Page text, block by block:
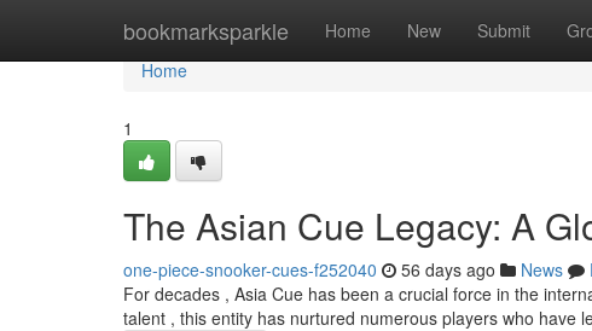
bookmarksparkle Home New Submit
Home
Home
1
The Asian Cue Legacy: A
one-piece-snooker-cues-f252040 56 days ago News
For decades , Asia Cue has been a crucial force in the
talent , this entity has nurtured numerous players who have